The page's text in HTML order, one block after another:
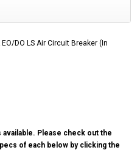
DO LS Air Circuit Breaker (In
Please check out the
of each below by clicking the